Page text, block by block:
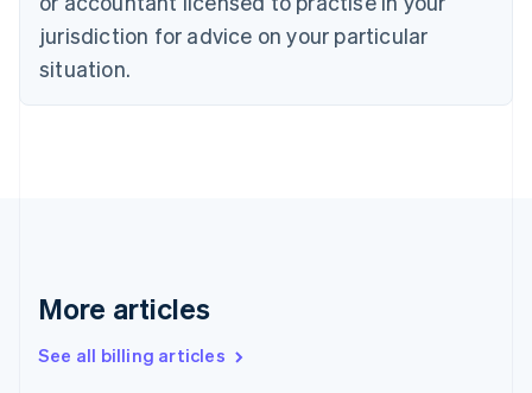
jurisdiction for advice on your particular
situation.
More articles
See all billing articles
Denmark
English
English
English